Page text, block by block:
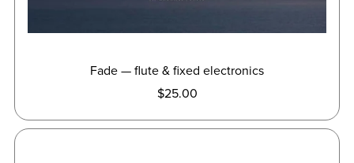
Fade — flute & fixed electronics
$25.00